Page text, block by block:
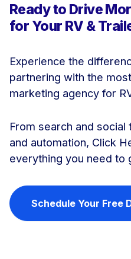
Ready to Drive
for Your RV &
Experience the
partnering with the
marketing agency for
From search and
and automation, Click
everything you need to
Schedule Your Free